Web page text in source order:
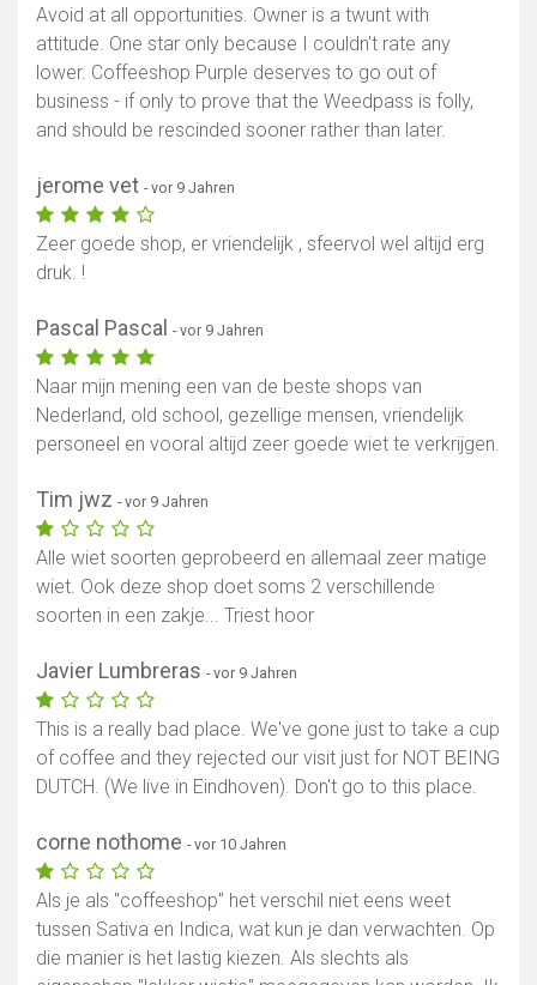
Avoid at all opportunities. Owner is a twunt with
attitude. One star only because I couldn't rate any
lower. Coffeeshop Purple deserves to go out of
business - if only to prove that the Weedpass is folly,
and should be rescinded sooner rather than later.
jerome vet - vor 9 Jahren
Zeer goede shop, er vriendelijk , sfeervol wel altijd erg
druk. !
Pascal Pascal - vor 9 Jahren
Naar mijn mening een van de beste shops van
Nederland, old school, gezellige mensen, vriendelijk
personeel en vooral altijd zeer goede wiet te verkrijgen.
Tim jwz - vor 9 Jahren
Alle wiet soorten geprobeerd en allemaal zeer matige
wiet. Ook deze shop doet soms 2 verschillende
soorten in een zakje... Triest hoor
Javier Lumbreras - vor 9 Jahren
This is a really bad place. We've gone just to take a cup
of coffee and they rejected our visit just for NOT BEING
DUTCH. (We live in Eindhoven). Don't go to this place.
corne nothome - vor 10 Jahren
Als je als "coffeeshop" het verschil niet eens weet
tussen Sativa en Indica, wat kun je dan verwachten. Op
die manier is het lastig kiezen. Als slechts als